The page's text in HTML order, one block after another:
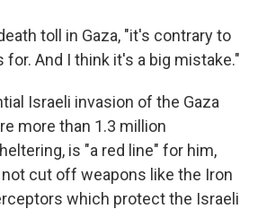
toll in Gaza, "it's contrary to
And I think it's a big mistake."
Israeli invasion of the Gaza
more than 1.3 million
is "a red line" for him,
cut off weapons like the Iron
which protect the Israeli